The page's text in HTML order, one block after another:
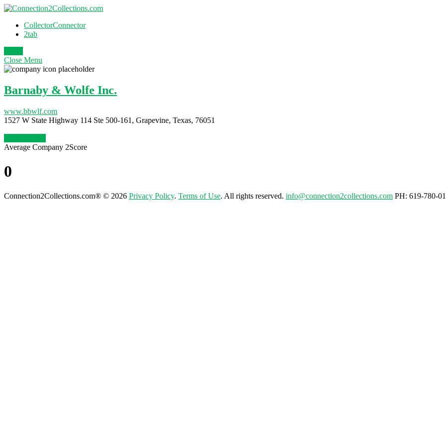
CollectorConnector
2tab
Close Menu
Barnaby & Wolfe Inc.
www.bbwlf.com
1527 W State Highway 114 Ste 500-161, Grapevine, Texas, 76051
Average Company 2Score
0
Connection2Collections.com® © 2026 Privacy Policy. Terms of Use. All rights reserved. info@connection2collections.com PH: 619-780-